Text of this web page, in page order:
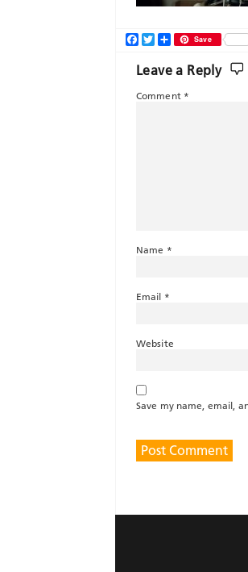
Facebook
TwitterShareSave
Leave a Reply
Comment *
Name *
Email *
Website
Save my name, email,